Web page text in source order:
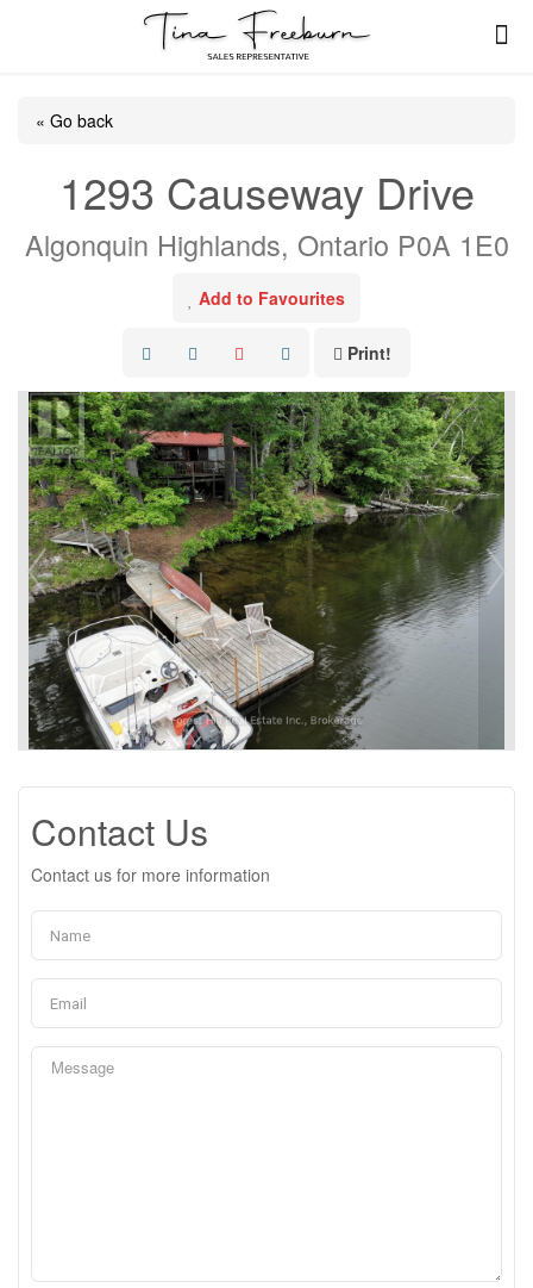
« Go back
1293 Causeway Drive
Algonquin Highlands, Ontario P0A 1E0
Add to Favourites
Print!
Contact Us
Contact us for more information